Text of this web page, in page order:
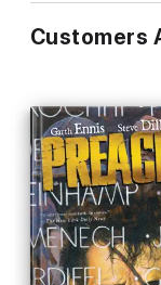
Customers